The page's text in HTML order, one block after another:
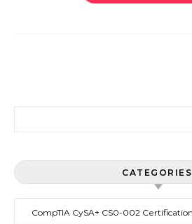
CATEGORIES